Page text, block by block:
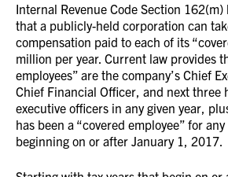
Internal Revenue Code Section
that a publicly-held corporation can
compensation paid to each of its
million per year. Current law provides
employees” are the company’s Chief
Chief Financial Officer, and next three
executive officers in any given year,
has been a “covered employee” for
beginning on or after January 1, 2017.